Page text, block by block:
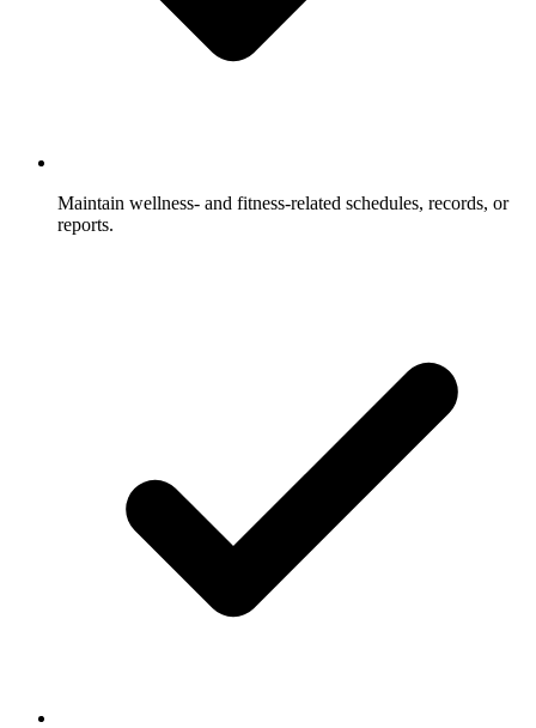
Maintain wellness- and fitness-related schedules, records, or
reports.